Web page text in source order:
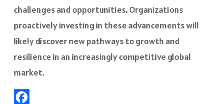
challenges and opportunities. Organizations
proactively investing in these advancements will
likely discover new pathways to growth and
resilience in an increasingly competitive global
market.